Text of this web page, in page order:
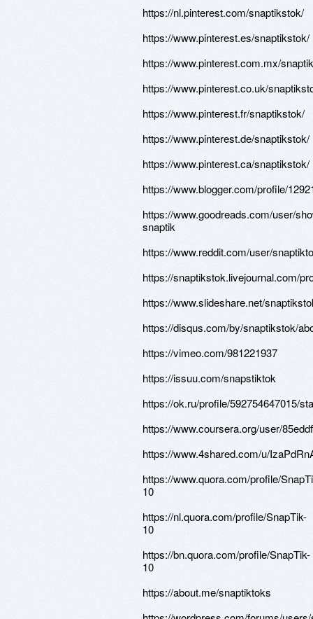
https://nl.pinterest.com/snaptikstok/
https://www.pinterest.es/snaptikstok/
https://www.pinterest.com.mx/
https://www.pinterest.co.uk/
https://www.pinterest.fr/snaptikstok/
https://www.pinterest.de/snaptikstok/
https://www.pinterest.ca/snaptikstok/
https://www.blogger.com/profile/
https://www.goodreads.com/user/
snaptik
https://www.reddit.com/user/
https://snaptikstok.livejournal.com/
https://www.slideshare.net/
https://disqus.com/by/snaptikstok/
https://vimeo.com/981221937
https://issuu.com/snapstiktok
https://ok.ru/profile/592754647015/
https://www.coursera.org/user/
https://www.4shared.com/u/
https://www.quora.com/profile/
10
https://nl.quora.com/profile/SnapTik-
10
https://bn.quora.com/profile/SnapTik-
10
https://about.me/snaptiktoks